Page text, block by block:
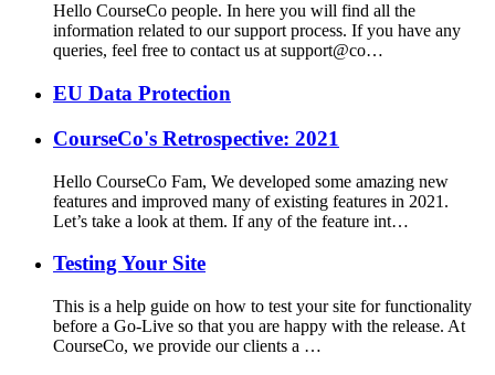
Hello CourseCo people. In here you will find all the
information related to our support process. If you have any
queries, feel free to contact us at support@co…
EU Data Protection
CourseCo's Retrospective: 2021
Hello CourseCo Fam, We developed some amazing new
features and improved many of existing features in 2021.
Let’s take a look at them. If any of the feature int…
Testing Your Site
This is a help guide on how to test your site for functionality
before a Go-Live so that you are happy with the release. At
CourseCo, we provide our clients a …